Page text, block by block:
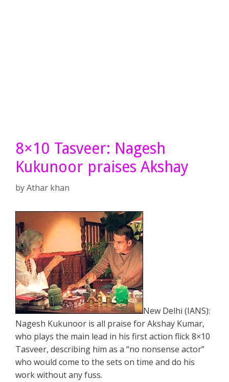
8×10 Tasveer: Nagesh
Kukunoor praises Akshay
byAthar khan
New Delhi (IANS):
Nagesh Kukunoor is all praise for Akshay Kumar,
who plays the main lead in his first action flick 8×10
Tasveer, describing him as a “no nonsense actor”
who would come to the sets on time and do his
work without any fuss.